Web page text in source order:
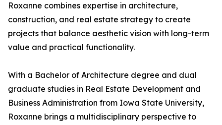
Roxanne combines expertise in architecture,
construction, and real estate strategy to create
projects that balance aesthetic vision with long-term
value and practical functionality.
With a Bachelor of Architecture degree and dual
graduate studies in Real Estate Development and
Business Administration from Iowa State University,
Roxanne brings a multidisciplinary perspective to